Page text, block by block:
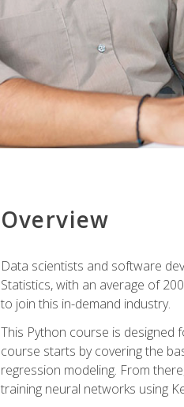
Overview
Data scientists and software
Statistics, with an average of
to join this in-demand industry.
This Python course is
course starts by covering the
regression modeling. From
training neural networks using